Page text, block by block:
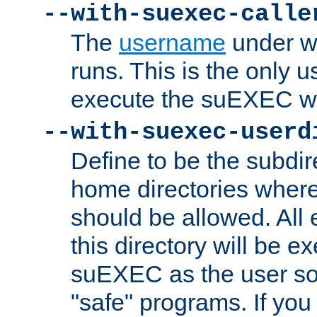
--with-suexec-
The username under
runs. This is the only
execute the suEXEC
--with-suexec-
Define to be the
home directories
should be allowed. All
this directory will be
suEXEC as the user
"safe" programs. If